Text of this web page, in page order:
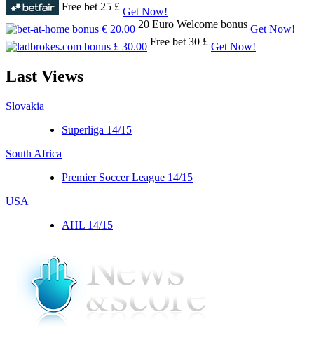
Free bet 25 £ Get Now!
20 Euro Welcome bonus Get Now!
Free bet 30 £ Get Now!
Last Views
Slovakia
Superliga 14/15
South Africa
Premier Soccer League 14/15
USA
AHL 14/15